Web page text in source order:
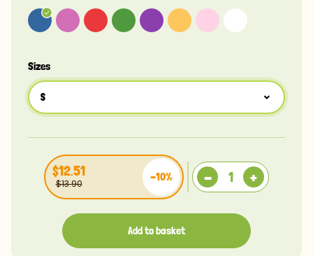
Sizes
S
$12.51
$13.90
-10% - +
Add to basket